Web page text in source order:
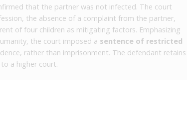
that the partner was not infected. The court
the absence of a complaint from the partner,
of four children as mitigating factors. Emphasizing
the court imposed a sentence of restricted
rather than imprisonment. The defendant retains
a higher court.